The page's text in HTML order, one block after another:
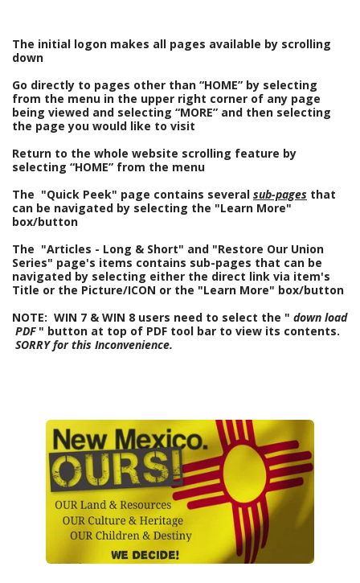
The initial logon makes all pages available by scrolling
down
Go directly to pages other than “HOME” by selecting
from the menu in the upper right corner of any page
being viewed and selecting “MORE” and then selecting
the page you would like to visit
Return to the whole website scrolling feature by
selecting “HOME” from the menu
The "Quick Peek" page contains several sub-pages that
can be navigated by selecting the "Learn More"
box/button
The "Articles - Long & Short" and "Restore Our Union
Series" page's items contains sub-pages that can be
navigated by selecting either the direct link via item's
Title or the Picture/ICON or the "Learn More" box/button
NOTE: WIN 7 & WIN 8 users need to select the " down load
PDF " button at top of PDF tool bar to view its contents.
SORRY for this Inconvenience.